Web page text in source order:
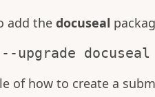
add the docuseal
docuseal
of how to create a